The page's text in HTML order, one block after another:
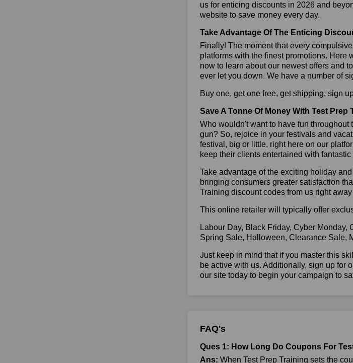
us for enticing discounts in 2026 and
website to save money every day.
Take Advantage Of The Enticing
Finally! The moment that every
platforms with the finest promotions. Here
now to learn about our newest offers and
ever let you down. We have a number of
Buy one, get one free, get shipping, sign
Save A Tonne Of Money With Test
Who wouldn't want to have fun
gun? So, rejoice in your festivals and
festival, big or little, right here on our
keep their clients entertained with
Take advantage of the exciting holiday
bringing consumers greater satisfaction
Training discount codes from us right away
This online retailer will typically offer
Labour Day, Black Friday, Cyber
Spring Sale, Halloween, Clearance Sale,
Just keep in mind that if you master this
be active with us. Additionally, sign up for
our site today to begin your campaign to
FAQ's
Ques 1: How Long Do Coupons For
Ans: When Test Prep Training sets the